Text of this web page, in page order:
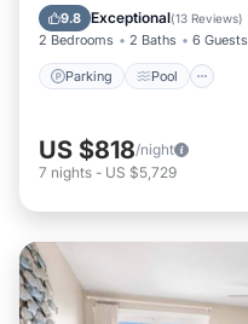
9.8 Exceptional(13 Reviews)
2 Bedrooms 2 Baths 6 Guests
Parking Pool
Balcony/Terrace
US $818/night
7 nights - US $5,729